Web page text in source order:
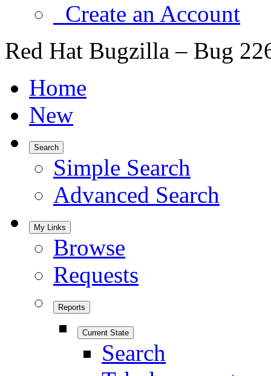
Create an Account
Red Hat Bugzilla – Bug
Home
New
Search
Simple Search
Advanced Search
My Links
Browse
Requests
Reports
Current State
Search